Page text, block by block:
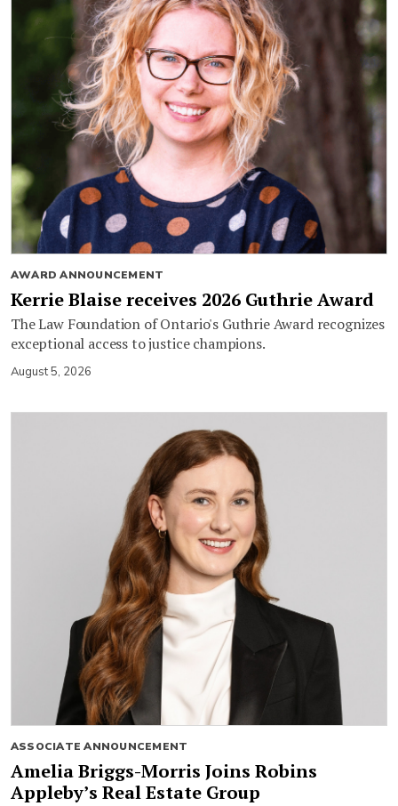
AWARD ANNOUNCEMENT
Kerrie Blaise receives 2026 Guthrie Award
The Law Foundation of Ontario's Guthrie Award recognizes
exceptional access to justice champions.
August 5, 2026
ASSOCIATE ANNOUNCEMENT
Amelia Briggs-Morris Joins Robins
Appleby’s Real Estate Group